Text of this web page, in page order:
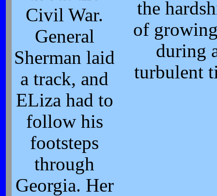
Civil War.
General
Sherman laid
a track, and
ELiza had to
follow his
footsteps
through
Georgia. Her
the
of
during
turbulent